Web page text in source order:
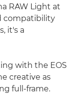
RAW Light at
compatibility
it's a
with the EOS
creative as
full-frame.